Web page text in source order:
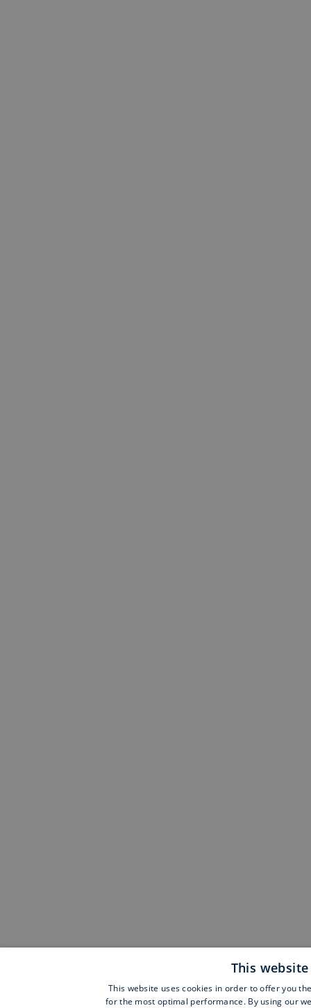
This
This website uses cookies in order to offer you
for the most optimal performance. By using our